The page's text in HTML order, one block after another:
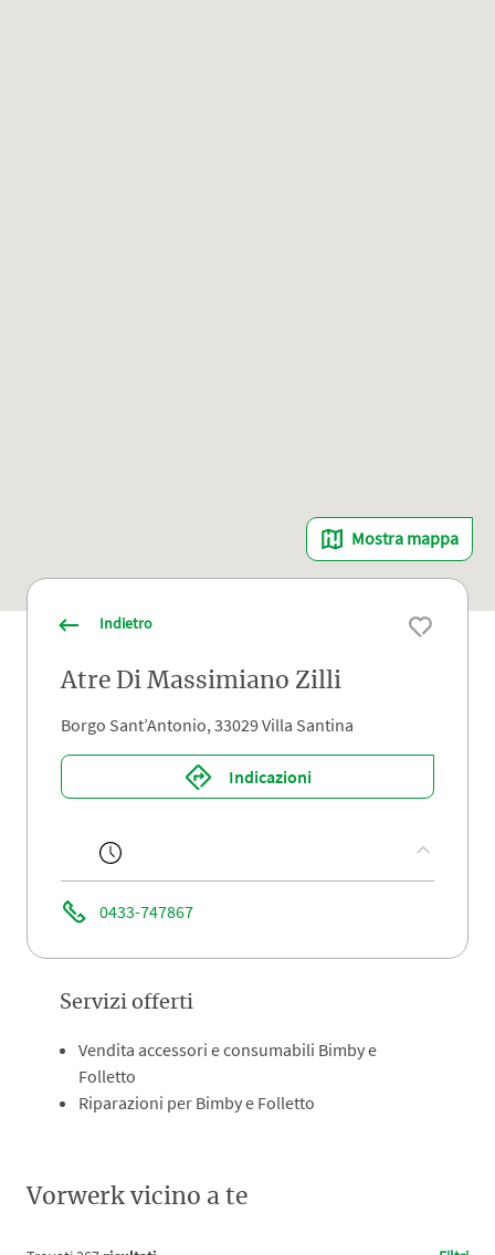
Mostra mappa
Indietro
Atre Di Massimiano Zilli
Borgo Sant’Antonio, 33029 Villa Santina
Indicazioni
0433-747867
Servizi offerti
Vendita accessori e consumabili Bimby e
Folletto
Riparazioni per Bimby e Folletto
Vorwerk vicino a te